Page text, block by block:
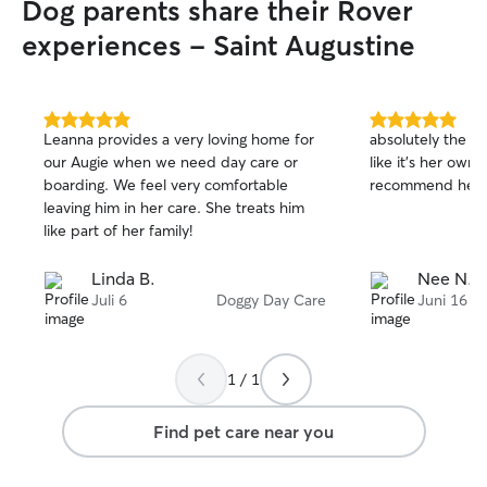
pets, rescue
animals with
energy levels. I
feeding, walks,
cleaning, and
attention. I have a fully fenced backyard
where dogs can
needs. I am happy to send regular
photos and
knowing your
willing to
care
own a plant
Dog parents share their Rover
experiences - Saint Augustine
5.0
out
of
5
stars
Leanna provides a very loving home for
our Augie when we need day care or
boarding. We feel very comfortable
leaving him in her care. She treats him
like part of her family!
Linda B.
Juli 6 Doggy Day Care
5.0
out
of
5
absolutely the
like it’s her
recommend
Nee N.
Juni 16
1 / 1
Find pet care near you